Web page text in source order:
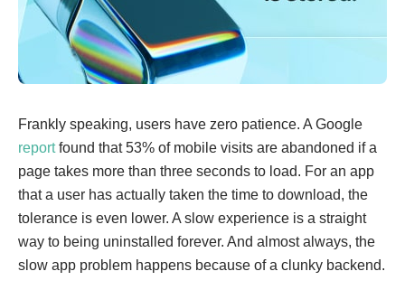
Frankly speaking, users have zero patience. A Google
reportfound that 53% of mobile visits are abandoned if a
page takes more than three seconds to load. For an app
that a user has actually taken the time to download, the
tolerance is even lower. A slow experience is a straight
way to being uninstalled forever. And almost always, the
slow app problem happens because of a clunky backend.